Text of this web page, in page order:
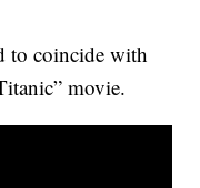
to coincide with
movie.